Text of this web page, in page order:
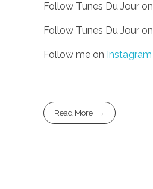
Follow Tunes Du Jour on
Follow Tunes Du Jour on
Follow me on Instagram
Read More